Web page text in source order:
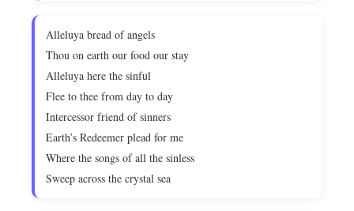
Alleluya bread of angels
Thou on earth our food our stay
Alleluya here the sinful
Flee to thee from day to day
Intercessor friend of sinners
Earth’s Redeemer plead for me
Where the songs of all the sinless
Sweep across the crystal sea